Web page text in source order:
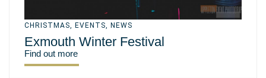
CHRISTMAS, EVENTS, NEWS
Exmouth Winter Festival
Find out more